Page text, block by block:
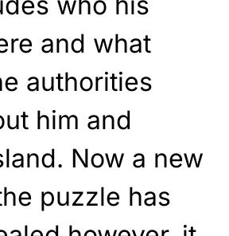
and what
authorities
him and
Now a new
puzzle has